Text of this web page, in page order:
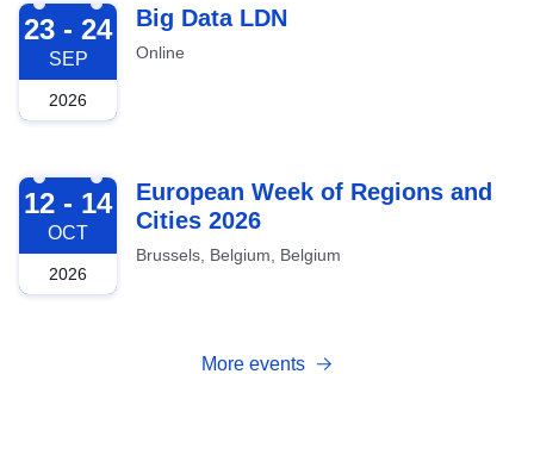
2026-09-23
23 - 24
SEP
2026
Big Data LDN
Online
2026-10-12
12 - 14
OCT
2026
European Week of Regions and
Cities 2026
Brussels, Belgium, Belgium
More events